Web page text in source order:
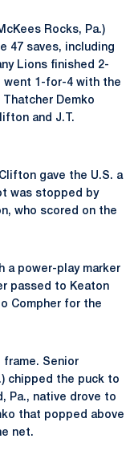
Rocks, Pa.)
47 saves, including
Lions finished 2-
went 1-for-4 with the
Thatcher Demko
and J.T.
gave the U.S. a
was stopped by
who scored on the
a power-play marker
passed to Keaton
Compher for the
frame. Senior
chipped the puck to
Pa., native drove to
that popped above
net.